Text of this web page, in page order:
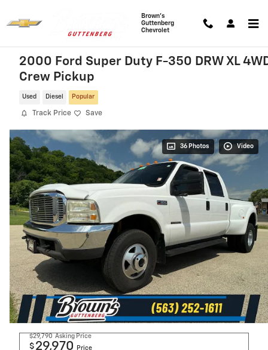
Brown's
Guttenberg
Chevrolet
2000 Ford Super Duty F-350 DRW XL
Crew Pickup
Used Diesel Popular
Track Price Save
36 Photos Video
$29,790 Asking Price
$ 29,970 Price